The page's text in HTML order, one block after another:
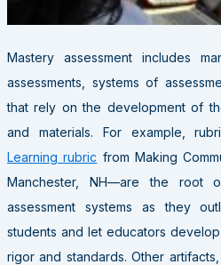
Mastery assessment includes
assessments, systems of
that rely on the development of
and materials. For example,
Learning rubric from Making
Manchester, NH—are the root
assessment systems as they
students and let educators
rigor and standards. Other